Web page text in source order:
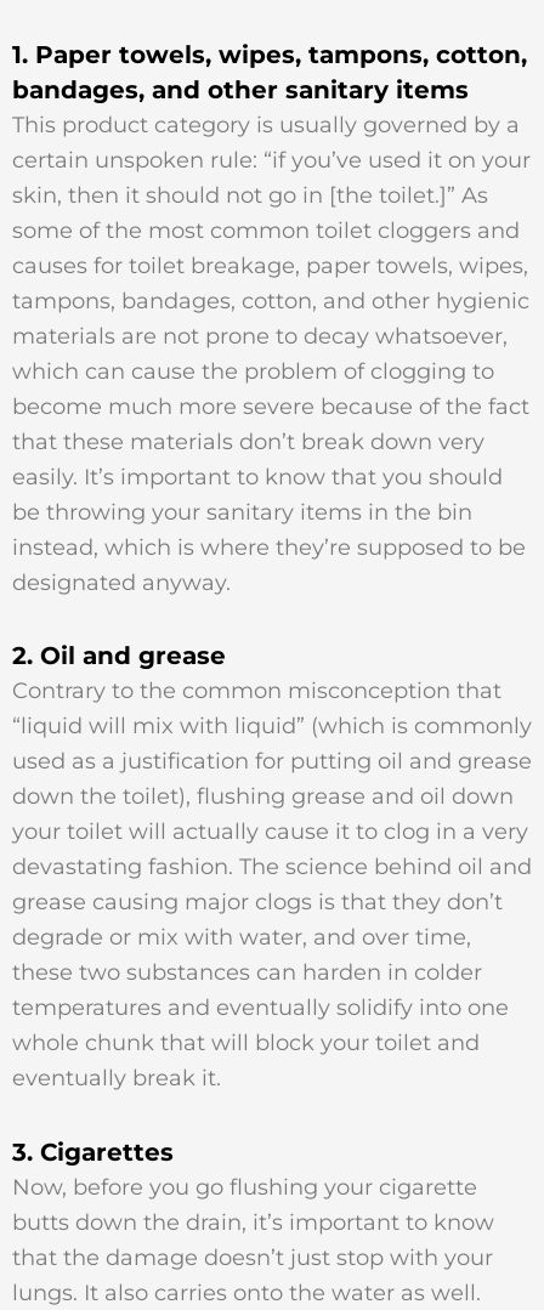
1. Paper towels, wipes, tampons, cotton,
bandages, and other sanitary items
This product category is usually governed by a
certain unspoken rule: “if you’ve used it on your
skin, then it should not go in [the toilet.]” As
some of the most common toilet cloggers and
causes for toilet breakage, paper towels, wipes,
tampons, bandages, cotton, and other hygienic
materials are not prone to decay whatsoever,
which can cause the problem of clogging to
become much more severe because of the fact
that these materials don’t break down very
easily. It’s important to know that you should
be throwing your sanitary items in the bin
instead, which is where they’re supposed to be
designated anyway.
2. Oil and grease
Contrary to the common misconception that
“liquid will mix with liquid” (which is commonly
used as a justification for putting oil and grease
down the toilet), flushing grease and oil down
your toilet will actually cause it to clog in a very
devastating fashion. The science behind oil and
grease causing major clogs is that they don’t
degrade or mix with water, and over time,
these two substances can harden in colder
temperatures and eventually solidify into one
whole chunk that will block your toilet and
eventually break it.
3. Cigarettes
Now, before you go flushing your cigarette
butts down the drain, it’s important to know
that the damage doesn’t just stop with your
lungs. It also carries onto the water as well.